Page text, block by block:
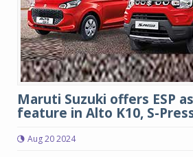
Maruti Suzuki offers ESP
feature in Alto K10, S-
Aug 20 2024